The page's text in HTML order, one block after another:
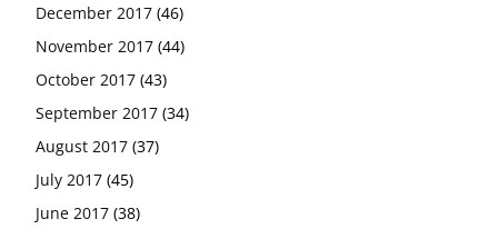
December 2017 (46)
November 2017 (44)
October 2017 (43)
September 2017 (34)
August 2017 (37)
July 2017 (45)
June 2017 (38)